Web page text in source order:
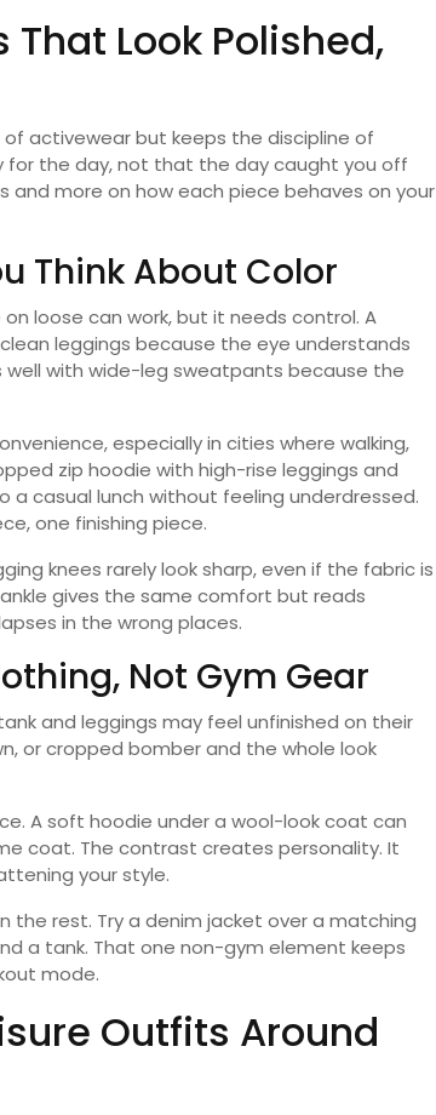
Look Polished,
activewear but keeps the discipline of
for the day, not that the day caught you off
and more on how each piece behaves on your
Think About Color
loose can work, but it needs control. A
leggings because the eye understands
with wide-leg sweatpants because the
especially in cities where walking,
zip hoodie with high-rise leggings and
casual lunch without feeling underdressed.
one finishing piece.
knees rarely look sharp, even if the fabric is
gives the same comfort but reads
in the wrong places.
Not Gym Gear
and leggings may feel unfinished on their
or cropped bomber and the whole look
A soft hoodie under a wool-look coat can
coat. The contrast creates personality. It
your style.
the rest. Try a denim jacket over a matching
a tank. That one non-gym element keeps
mode.
Outfits Around